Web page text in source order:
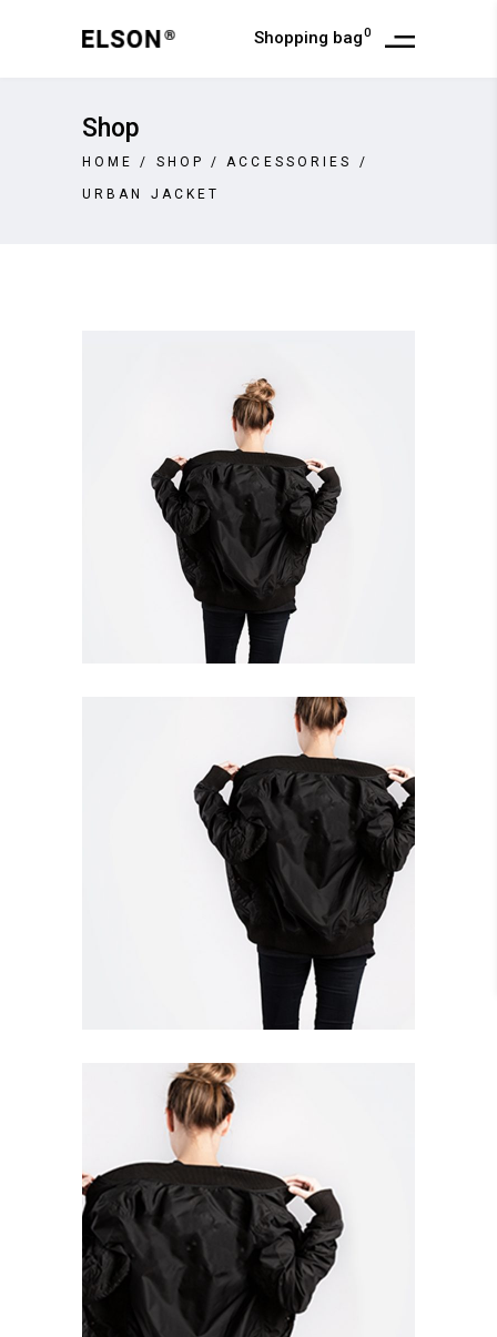
Shopping bag0
Shop
HOME / SHOP / ACCESSORIES /
URBAN JACKET